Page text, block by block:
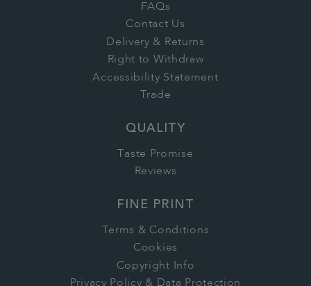
FAQs
Contact Us
Delivery & Returns
Right to Withdraw
Accessibility Statement
Trade
QUALITY
Taste Promise
Reviews
FINE PRINT
Terms & Conditions
Cookies
Copyright Info
Privacy Policy & Data Protection